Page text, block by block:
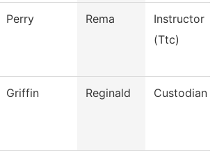
Perry Rema
Instructor
(Ttc)
Griffin Reginald Custodian